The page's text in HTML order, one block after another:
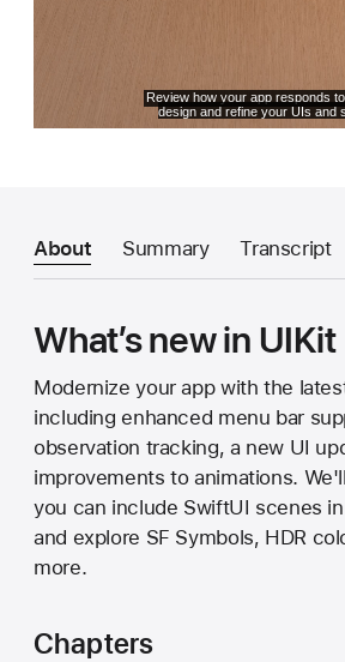
About Summary Transcript
What’s new in UIKit
Modernize your app with the
including enhanced menu bar
observation tracking, a new UI
improvements to animations.
you can include SwiftUI scenes
and explore SF Symbols, HDR
more.
Chapters